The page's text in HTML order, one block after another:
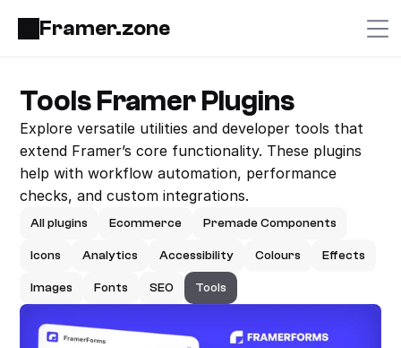
Framer.zone
Tools Framer Plugins
Explore versatile utilities and developer tools that
extend Framer’s core functionality. These plugins
help with workflow automation, performance
checks, and custom integrations.
All plugins Ecommerce Premade Components
Icons Analytics Accessibility Colours Effects
Images Fonts SEO Tools